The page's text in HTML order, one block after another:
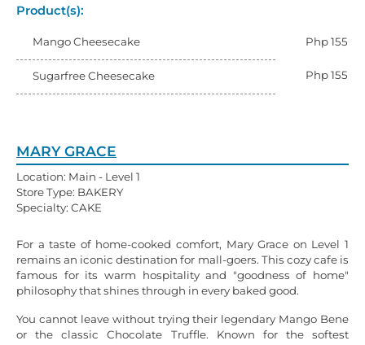
Product(s):
Mango Cheesecake Php 155
Sugarfree Cheesecake Php 155
MARY GRACE
Location: Main - Level 1
Store Type: BAKERY
Specialty: CAKE
For a taste of home-cooked comfort, Mary Grace on Level 1
remains an iconic destination for mall-goers. This cozy cafe is
famous for its warm hospitality and "goodness of home"
philosophy that shines through in every baked good.
You cannot leave without trying their legendary Mango Bene
or the classic Chocolate Truffle. Known for the softest